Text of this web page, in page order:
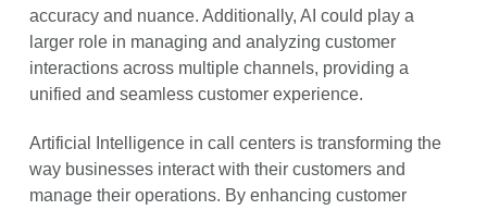
accuracy and nuance. Additionally, AI could play a
larger role in managing and analyzing customer
interactions across multiple channels, providing a
unified and seamless customer experience.
Artificial Intelligence in call centers is transforming the
way businesses interact with their customers and
manage their operations. By enhancing customer